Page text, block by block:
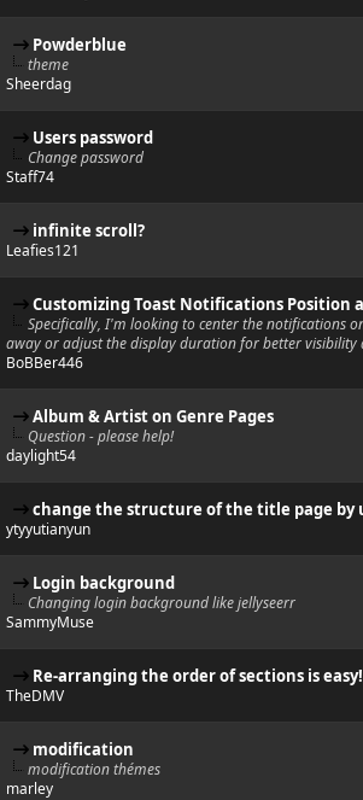
Powderblue
theme
Sheerdag
Users password
Change password
Staff74
infinite scroll?
Leafies121
Customizing Toast Notifications Position
Specifically, I'm looking to center the notifications
away or adjust the display duration for better visibility
BoBBer446
Album & Artist on Genre Pages
Question - please help!
daylight54
change the structure of the title page by
ytyyutianyun
Login background
Changing login background like jellyseerr
SammyMuse
Re-arranging the order of sections is easy!
TheDMV
modification
modification thémes
marley